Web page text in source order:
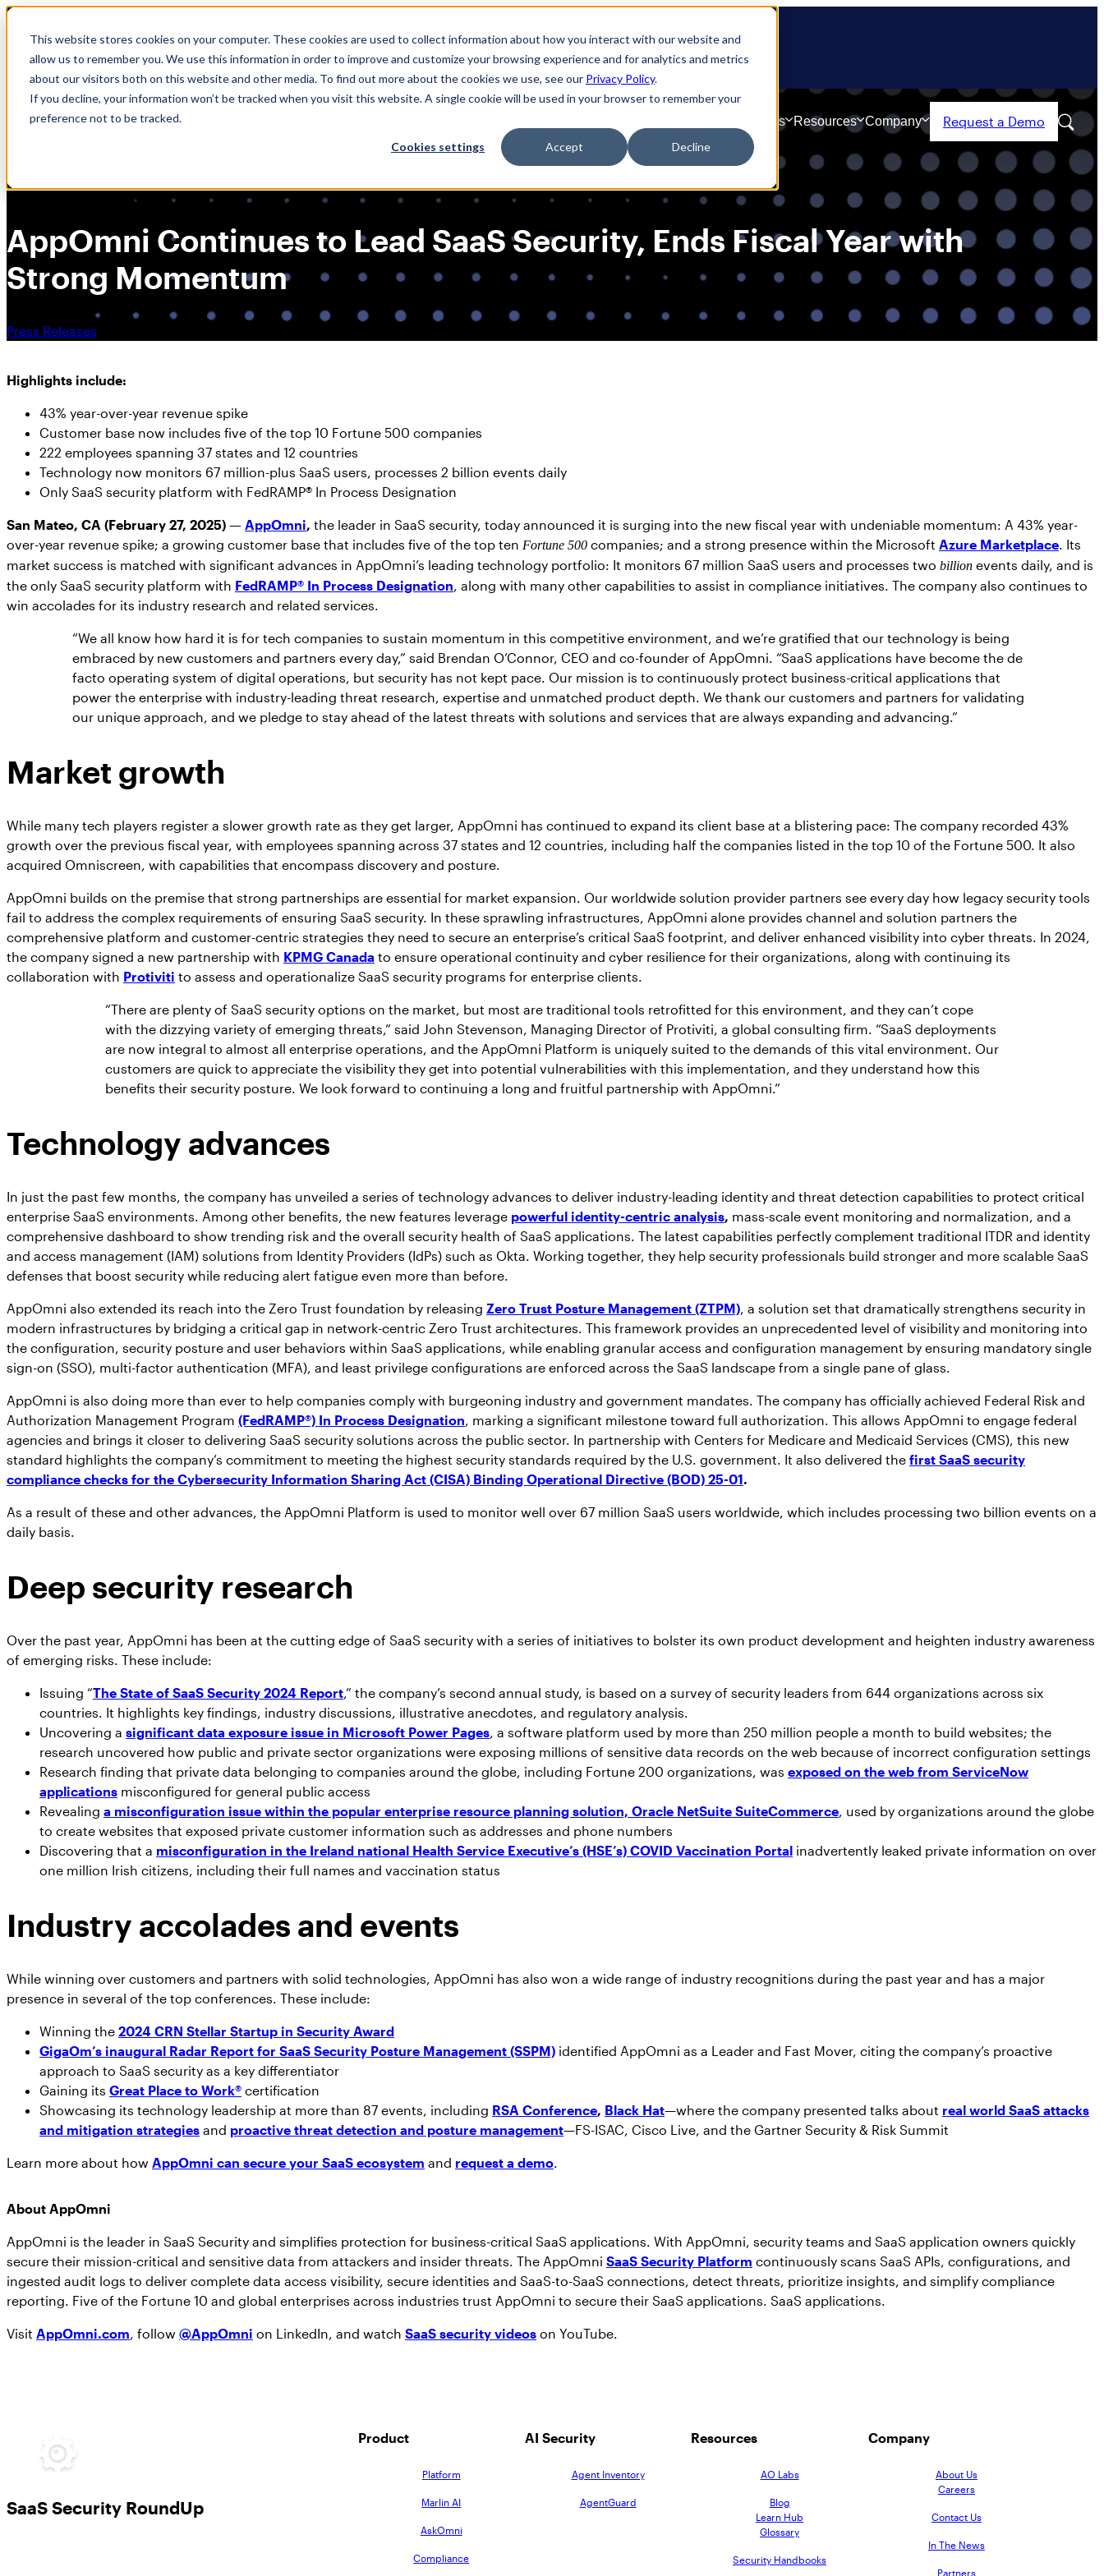
This website stores cookies on your computer. These cookies are used to collect information about how you interact with our website and
allow us to remember you. We use this information in order to improve and customize your browsing experience and for analytics and metrics
about our visitors both on this website and other media. To find out more about the cookies we use, see our Privacy Policy.
If you decline, your information won’t be tracked when you visit this website. A single cookie will be used in your browser to remember your
preference not to be tracked.
Cookies settings Accept Decline
Skip
content
🆕 How AppOmni secures Claude
Partners Resources Company Request a Demo
AppOmni Continues to Lead SaaS Security, Ends Fiscal Year with
Strong Momentum
Press Releases
Highlights include:
43% year-over-year revenue spike
Customer base now includes five of the top 10 Fortune 500 companies
222 employees spanning 37 states and 12 countries
Technology now monitors 67 million-plus SaaS users, processes 2 billion events daily
Only SaaS security platform with FedRAMP® In Process Designation
San Mateo, CA (February 27, 2025) — AppOmni, the leader in SaaS security, today announced it is surging into the new fiscal year with undeniable momentum: A 43% year-
over-year revenue spike; a growing customer base that includes five of the top ten Fortune 500 companies; and a strong presence within the Microsoft Azure Marketplace. Its
market success is matched with significant advances in AppOmni’s leading technology portfolio: It monitors 67 million SaaS users and processes two billion events daily, and is
the only SaaS security platform with FedRAMP® In Process Designation, along with many other capabilities to assist in compliance initiatives. The company also continues to
win accolades for its industry research and related services.
“We all know how hard it is for tech companies to sustain momentum in this competitive environment, and we’re gratified that our technology is being
embraced by new customers and partners every day,” said Brendan O’Connor, CEO and co-founder of AppOmni. “SaaS applications have become the de
facto operating system of digital operations, but security has not kept pace. Our mission is to continuously protect business-critical applications that
power the enterprise with industry-leading threat research, expertise and unmatched product depth. We thank our customers and partners for validating
our unique approach, and we pledge to stay ahead of the latest threats with solutions and services that are always expanding and advancing.”
Market growth
While many tech players register a slower growth rate as they get larger, AppOmni has continued to expand its client base at a blistering pace: The company recorded 43%
growth over the previous fiscal year, with employees spanning across 37 states and 12 countries, including half the companies listed in the top 10 of the Fortune 500. It also
acquired Omniscreen, with capabilities that encompass discovery and posture.
AppOmni builds on the premise that strong partnerships are essential for market expansion. Our worldwide solution provider partners see every day how legacy security tools
fail to address the complex requirements of ensuring SaaS security. In these sprawling infrastructures, AppOmni alone provides channel and solution partners the
comprehensive platform and customer-centric strategies they need to secure an enterprise’s critical SaaS footprint, and deliver enhanced visibility into cyber threats. In 2024,
the company signed a new partnership with KPMG Canada to ensure operational continuity and cyber resilience for their organizations, along with continuing its
collaboration with Protiviti to assess and operationalize SaaS security programs for enterprise clients.
“There are plenty of SaaS security options on the market, but most are traditional tools retrofitted for this environment, and they can’t cope
with the dizzying variety of emerging threats,” said John Stevenson, Managing Director of Protiviti, a global consulting firm. “SaaS deployments
are now integral to almost all enterprise operations, and the AppOmni Platform is uniquely suited to the demands of this vital environment. Our
customers are quick to appreciate the visibility they get into potential vulnerabilities with this implementation, and they understand how this
benefits their security posture. We look forward to continuing a long and fruitful partnership with AppOmni.”
Technology advances
In just the past few months, the company has unveiled a series of technology advances to deliver industry-leading identity and threat detection capabilities to protect critical
enterprise SaaS environments. Among other benefits, the new features leverage powerful identity-centric analysis, mass-scale event monitoring and normalization, and a
comprehensive dashboard to show trending risk and the overall security health of SaaS applications. The latest capabilities perfectly complement traditional ITDR and identity
and access management (IAM) solutions from Identity Providers (IdPs) such as Okta. Working together, they help security professionals build stronger and more scalable SaaS
defenses that boost security while reducing alert fatigue even more than before.
AppOmni also extended its reach into the Zero Trust foundation by releasing Zero Trust Posture Management (ZTPM), a solution set that dramatically strengthens security in
modern infrastructures by bridging a critical gap in network-centric Zero Trust architectures. This framework provides an unprecedented level of visibility and monitoring into
the configuration, security posture and user behaviors within SaaS applications, while enabling granular access and configuration management by ensuring mandatory single
sign-on (SSO), multi-factor authentication (MFA), and least privilege configurations are enforced across the SaaS landscape from a single pane of glass.
AppOmni is also doing more than ever to help companies comply with burgeoning industry and government mandates. The company has officially achieved Federal Risk and
Authorization Management Program (FedRAMP®) In Process Designation, marking a significant milestone toward full authorization. This allows AppOmni to engage federal
agencies and brings it closer to delivering SaaS security solutions across the public sector. In partnership with Centers for Medicare and Medicaid Services (CMS), this new
standard highlights the company’s commitment to meeting the highest security standards required by the U.S. government. It also delivered the first SaaS security
compliance checks for the Cybersecurity Information Sharing Act (CISA) Binding Operational Directive (BOD) 25-01.
As a result of these and other advances, the AppOmni Platform is used to monitor well over 67 million SaaS users worldwide, which includes processing two billion events on a
daily basis.
Deep security research
Over the past year, AppOmni has been at the cutting edge of SaaS security with a series of initiatives to bolster its own product development and heighten industry awareness
of emerging risks. These include:
Issuing “The State of SaaS Security 2024 Report,” the company’s second annual study, is based on a survey of security leaders from 644 organizations across six
countries. It highlights key findings, industry discussions, illustrative anecdotes, and regulatory analysis.
Uncovering a significant data exposure issue in Microsoft Power Pages, a software platform used by more than 250 million people a month to build websites; the
research uncovered how public and private sector organizations were exposing millions of sensitive data records on the web because of incorrect configuration settings
Research finding that private data belonging to companies around the globe, including Fortune 200 organizations, was exposed on the web from ServiceNow
applications misconfigured for general public access
Revealing a misconfiguration issue within the popular enterprise resource planning solution, Oracle NetSuite SuiteCommerce, used by organizations around the globe
to create websites that exposed private customer information such as addresses and phone numbers
Discovering that a misconfiguration in the Ireland national Health Service Executive’s (HSE’s) COVID Vaccination Portal inadvertently leaked private information on over
one million Irish citizens, including their full names and vaccination status
Industry accolades and events
While winning over customers and partners with solid technologies, AppOmni has also won a wide range of industry recognitions during the past year and has a major
presence in several of the top conferences. These include:
Winning the 2024 CRN Stellar Startup in Security Award
GigaOm’s inaugural Radar Report for SaaS Security Posture Management (SSPM) identified AppOmni as a Leader and Fast Mover, citing the company’s proactive
approach to SaaS security as a key differentiator
Gaining its Great Place to Work® certification
Showcasing its technology leadership at more than 87 events, including RSA Conference, Black Hat—where the company presented talks about real world SaaS attacks
and mitigation strategies and proactive threat detection and posture management—FS-ISAC, Cisco Live, and the Gartner Security & Risk Summit
Learn more about how AppOmni can secure your SaaS ecosystem and request a demo.
About AppOmni
AppOmni is the leader in SaaS Security and simplifies protection for business-critical SaaS applications. With AppOmni, security teams and SaaS application owners quickly
secure their mission-critical and sensitive data from attackers and insider threats. The AppOmni SaaS Security Platform continuously scans SaaS APIs, configurations, and
ingested audit logs to deliver complete data access visibility, secure identities and SaaS-to-SaaS connections, detect threats, prioritize insights, and simplify compliance
reporting. Five of the Fortune 10 and global enterprises across industries trust AppOmni to secure their SaaS applications. SaaS applications.
Visit AppOmni.com, follow @AppOmni on LinkedIn, and watch SaaS security videos on YouTube.
SaaS Security RoundUp
Product
Platform
Marlin AI
AskOmni
Compliance
AI Security
Agent Inventory
AgentGuard
Resources
AO Labs
Blog
Learn Hub
Glossary
Security Handbooks
Company
About Us
Careers
Contact Us
In The News
Partners